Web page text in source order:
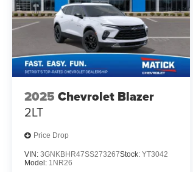
AUTOSENSE, HANDS-FREE
POWER PROGRAMMABLE,
SEAT ADJUSTER, DRIVER 8-
WAY POWER, SEAT
ADJUSTER, 2-WAY POWER
DRIVER LUMBAR CONTROL,
LINERS, LPO, SECOND ROW
ALL-WEATHER MAT,
WIRELESS PHONE
CHARGING, FOR PORTABLE
DEVICES, AIR
2025 Chevrolet Blazer
2LT
Price Drop
VIN: 3GNKBHR47SS273267Stock: YT3042
Model: 1NR26